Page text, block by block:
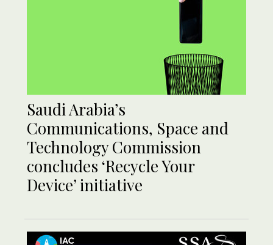
Saudi Arabia’s
Communications, Space and
Technology Commission
concludes ‘Recycle Your
Device’ initiative